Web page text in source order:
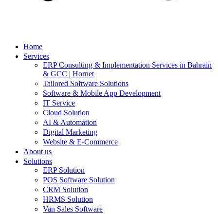
Home
Services
ERP Consulting & Implementation Services in Bahrain
& GCC | Hornet
Tailored Software Solutions
Software & Mobile App Development
IT Service
Cloud Solution
AI & Automation
Digital Marketing
Website & E-Commerce
About us
Solutions
ERP Solution
POS Software Solution
CRM Solution
HRMS Solution
Van Sales Software